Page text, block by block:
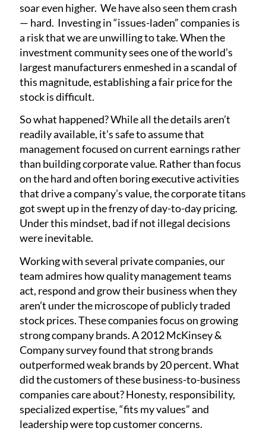
soar even higher. We have also seen them crash
— hard. Investing in “issues-laden” companies is
a risk that we are unwilling to take. When the
investment community sees one of the world’s
largest manufacturers enmeshed in a scandal of
this magnitude, establishing a fair price for the
stock is difficult.
So what happened? While all the details aren’t
readily available, it’s safe to assume that
management focused on current earnings rather
than building corporate value. Rather than focus
on the hard and often boring executive activities
that drive a company’s value, the corporate titans
got swept up in the frenzy of day-to-day pricing.
Under this mindset, bad if not illegal decisions
were inevitable.
Working with several private companies, our
team admires how quality management teams
act, respond and grow their business when they
aren’t under the microscope of publicly traded
stock prices. These companies focus on growing
strong company brands. A 2012 McKinsey &
Company survey found that strong brands
outperformed weak brands by 20 percent. What
did the customers of these business-to-business
companies care about? Honesty, responsibility,
specialized expertise, “fits my values” and
leadership were top customer concerns.